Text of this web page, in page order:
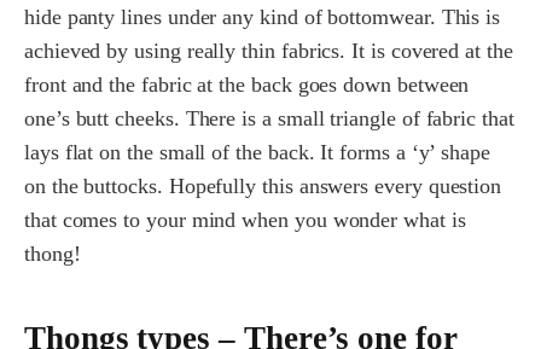
hide panty lines under any kind of bottomwear. This is
achieved by using really thin fabrics. It is covered at the
front and the fabric at the back goes down between
one’s butt cheeks. There is a small triangle of fabric that
lays flat on the small of the back. It forms a ‘y’ shape
on the buttocks. Hopefully this answers every question
that comes to your mind when you wonder what is
thong!
Thongs types – There’s one for